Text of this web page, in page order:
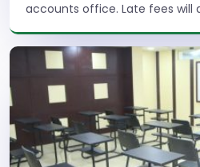
Read More